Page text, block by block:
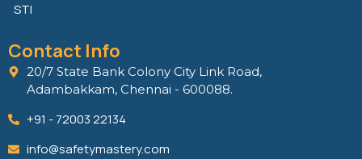
STI
Contact Info
20/7 State Bank Colony City Link Road,
Adambakkam, Chennai - 600088.
+91 - 72003 22134
info@safetymastery.com